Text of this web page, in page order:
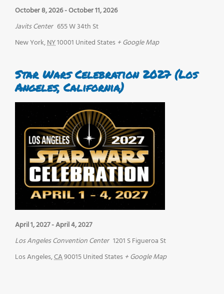
October 8, 2026-October 11, 2026
Javits Center 655 W 34th St
New York,NY10001 United States + Google Map
Star Wars Celebration 2027 (Los
Angeles, California)
April 1, 2027-April 4, 2027
Los Angeles Convention Center 1201 S Figueroa St
Los Angeles,CA90015United States + Google Map